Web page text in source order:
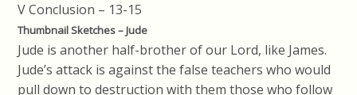
V Conclusion – 13-15
Thumbnail Sketches – Jude
Jude is another half-brother of our Lord, like James.
Jude’s attack is against the false teachers who would
pull down to destruction with them those who follow